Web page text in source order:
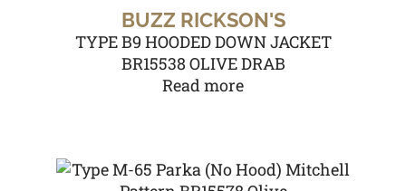
BUZZ RICKSON'S
TYPE B9 HOODED DOWN JACKET
BR15538 OLIVE DRAB
Read more